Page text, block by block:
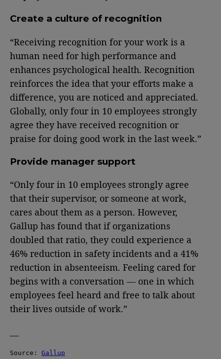
Create a culture of recognition
“Receiving recognition for your work is a
human need for high performance and
enhances psychological health. Recognition
reinforces the idea that your efforts make a
difference, you are noticed and appreciated.
Globally, only four in 10 employees strongly
agree they have received recognition or
praise for doing good work in the last week.”
Provide manager support
“Only four in 10 employees strongly agree
that their supervisor, or someone at work,
cares about them as a person. However,
Gallup has found that if organizations
doubled that ratio, they could experience a
46% reduction in safety incidents and a 41%
reduction in absenteeism. Feeling cared for
begins with a conversation — one in which
employees feel heard and free to talk about
their lives outside of work.”
—
Source: Gallup